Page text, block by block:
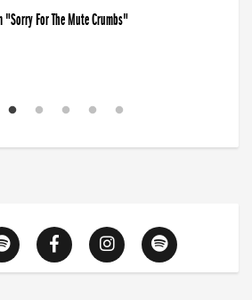
"Sorry For The Mute Crumbs"